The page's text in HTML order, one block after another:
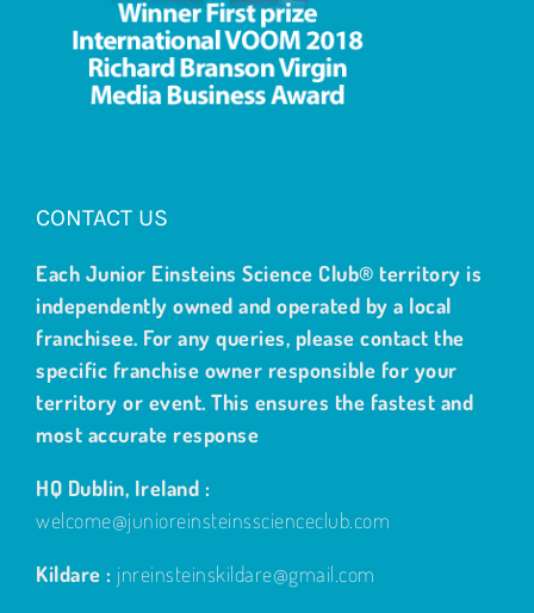
CONTACT US
Each Junior Einsteins Science Club® territory is
independently owned and operated by a local
franchisee. For any queries, please contact the
specific franchise owner responsible for your
territory or event. This ensures the fastest and
most accurate response
HQ Dublin, Ireland :
welcome@junioreinsteinsscienceclub.com
Kildare : jnreinsteinskildare@gmail.com